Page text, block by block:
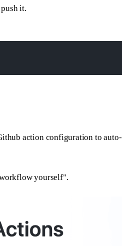
it.
action configuration to auto-
yourself".